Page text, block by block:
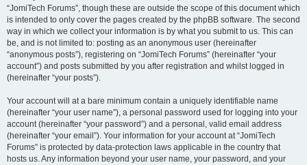
“JomiTech Forums”, though these are outside the scope of this document which
is intended to only cover the pages created by the phpBB software. The second
way in which we collect your information is by what you submit to us. This can
be, and is not limited to: posting as an anonymous user (hereinafter
“anonymous posts”), registering on “JomiTech Forums” (hereinafter “your
account”) and posts submitted by you after registration and whilst logged in
(hereinafter “your posts”).
Your account will at a bare minimum contain a uniquely identifiable name
(hereinafter “your user name”), a personal password used for logging into your
account (hereinafter “your password”) and a personal, valid email address
(hereinafter “your email”). Your information for your account at “JomiTech
Forums” is protected by data-protection laws applicable in the country that
hosts us. Any information beyond your user name, your password, and your